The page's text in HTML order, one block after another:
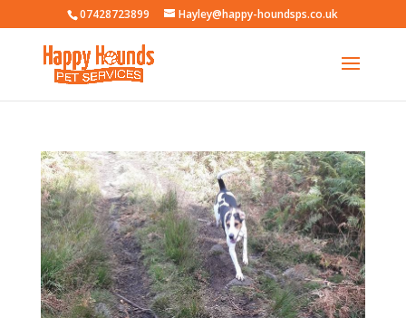
07428723899 Hayley@happy-houndsps.co.uk